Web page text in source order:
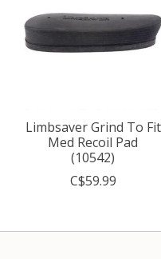
Limbsaver Grind To Fit
Med Recoil Pad
(10542)
C$59.99